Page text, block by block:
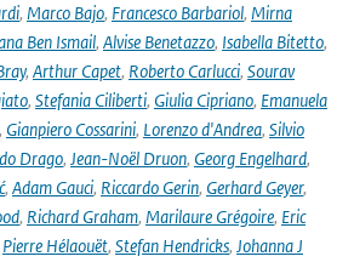
, Marco Bajo, Francesco Barbariol, Mirna
Ben Ismail, Alvise Benetazzo, Isabella Bitetto,
, Arthur Capet, Roberto Carlucci, Sourav
, Stefania Ciliberti, Giulia Cipriano, Emanuela
, Gianpiero Cossarini, Lorenzo d'Andrea, Silvio
Drago, Jean-Noël Druon, Georg Engelhard,
, Adam Gauci, Riccardo Gerin, Gerhard Geyer,
, Richard Graham, Marilaure Grégoire, Eric
Pierre Hélaouët, Stefan Hendricks, Johanna J